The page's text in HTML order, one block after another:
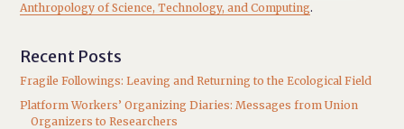
Anthropology of Science, Technology, and Computing.
Recent Posts
Fragile Followings: Leaving and Returning to the Ecological Field
Platform Workers’ Organizing Diaries: Messages from Union
Organizers to Researchers